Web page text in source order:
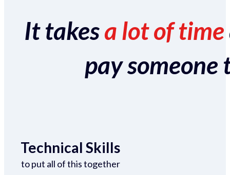
It takesa lot of time
pay someone
Technical Skills
to put all of this together